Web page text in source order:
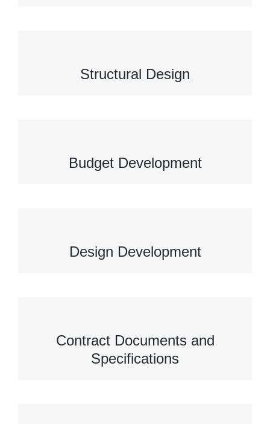
Structural Design
Budget Development
Design Development
Contract Documents and
Specifications